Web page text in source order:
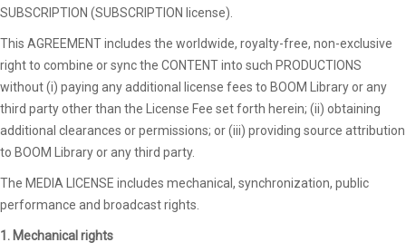
SUBSCRIPTION (SUBSCRIPTION license).
This AGREEMENT includes the worldwide, royalty-free, non-exclusive
right to combine or sync the CONTENT into such PRODUCTIONS
without (i) paying any additional license fees to BOOM Library or any
third party other than the License Fee set forth herein; (ii) obtaining
additional clearances or permissions; or (iii) providing source attribution
to BOOM Library or any third party.
The MEDIA LICENSE includes mechanical, synchronization, public
performance and broadcast rights.
1. Mechanical rights